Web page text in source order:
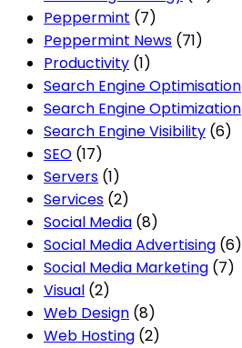
Peppermint (7)
Peppermint News (71)
Productivity (1)
Search Engine Optimisation
Search Engine Optimization
Search Engine Visibility (6)
SEO (17)
Servers (1)
Services (2)
Social Media (8)
Social Media Advertising (6)
Social Media Marketing (7)
Visual (2)
Web Design (8)
Web Hosting (2)